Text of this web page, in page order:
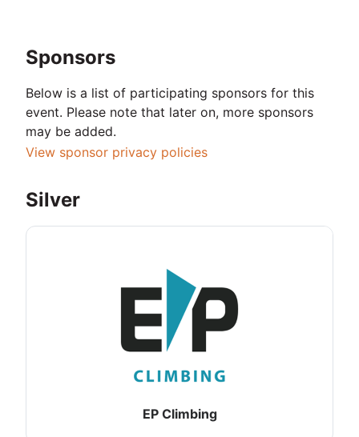
Sponsors
Below is a list of participating sponsors for this
event. Please note that later on, more sponsors
may be added.
View sponsor privacy policies
Silver
EP Climbing